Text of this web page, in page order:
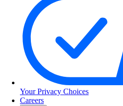
Your Privacy Choices
Careers